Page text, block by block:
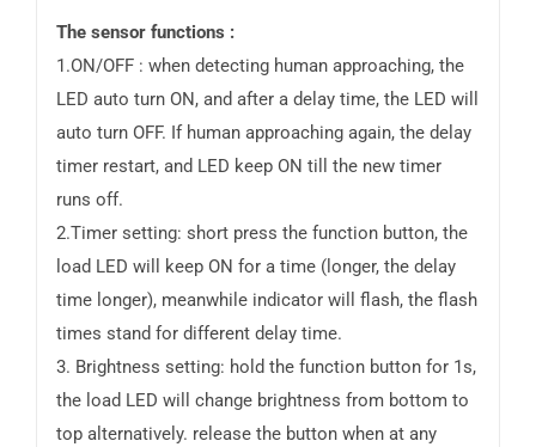
The sensor functions :
1.ON/OFF : when detecting human approaching, the
LED auto turn ON, and after a delay time, the LED will
auto turn OFF. If human approaching again, the delay
timer restart, and LED keep ON till the new timer
runs off.
2.Timer setting: short press the function button, the
load LED will keep ON for a time (longer, the delay
time longer), meanwhile indicator will flash, the flash
times stand for different delay time.
3. Brightness setting: hold the function button for 1s,
the load LED will change brightness from bottom to
top alternatively. release the button when at any